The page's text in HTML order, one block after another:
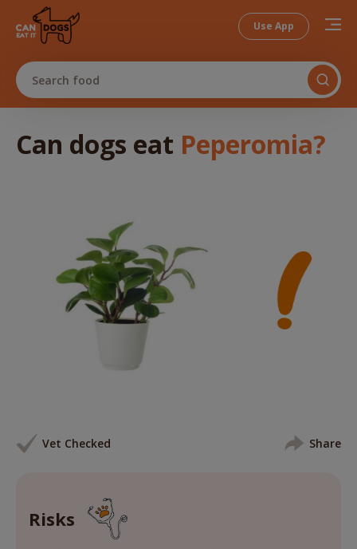
Use App
Search food
Can dogs eat Peperomia?
Vet Checked Share
Risks